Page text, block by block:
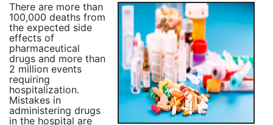
There are more than
100,000 deaths from
the expected side
effects of
pharmaceutical
drugs and more than
2 million events
requiring
hospitalization.
Mistakes in
administering drugs
in the hospital are